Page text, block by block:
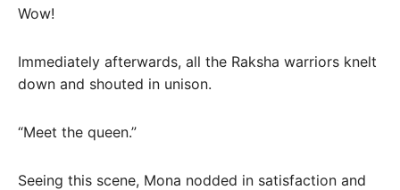
Wow!
Immediately afterwards, all the Raksha warriors knelt
down and shouted in unison.
“Meet the queen.”
Seeing this scene, Mona nodded in satisfaction and